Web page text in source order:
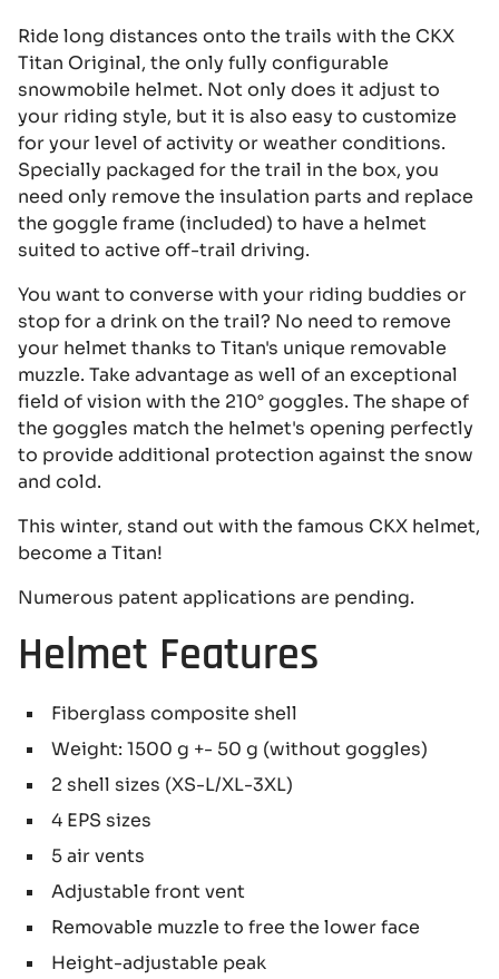
Ride long distances onto the trails with the CKX
Titan Original, the only fully configurable
snowmobile helmet. Not only does it adjust to
your riding style, but it is also easy to customize
for your level of activity or weather conditions.
Specially packaged for the trail in the box, you
need only remove the insulation parts and replace
the goggle frame (included) to have a helmet
suited to active off-trail driving.
You want to converse with your riding buddies or
stop for a drink on the trail? No need to remove
your helmet thanks to Titan's unique removable
muzzle. Take advantage as well of an exceptional
field of vision with the 210° goggles. The shape of
the goggles match the helmet's opening perfectly
to provide additional protection against the snow
and cold.
This winter, stand out with the famous CKX helmet,
become a Titan!
Numerous patent applications are pending.
Helmet Features
Fiberglass composite shell
Weight: 1500 g +- 50 g (without goggles)
2 shell sizes (XS-L/XL-3XL)
4 EPS sizes
5 air vents
Adjustable front vent
Removable muzzle to free the lower face
Height-adjustable peak